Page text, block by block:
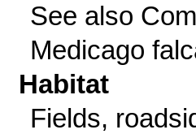
See also
Medicago
Habitat
Fields,